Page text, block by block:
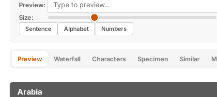
Preview:
Size:
Sentence Alphabet Numbers
Preview Waterfall Characters Specimen Similar
Arabia